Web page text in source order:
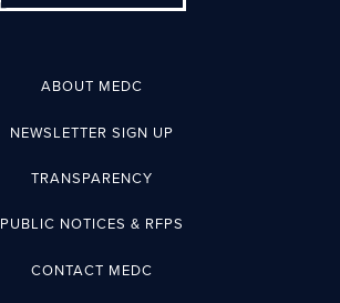
ABOUT MEDC
NEWSLETTER SIGN UP
TRANSPARENCY
PUBLIC NOTICES & RFPS
CONTACT MEDC